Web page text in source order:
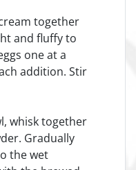
together
and fluffy to
one at a
addition. Stir
whisk together
Gradually
the wet